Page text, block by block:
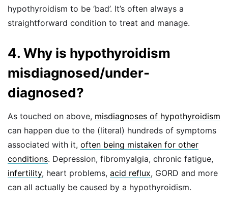
hypothyroidism to be ‘bad’. It’s often always a
straightforward condition to treat and manage.
4. Why is hypothyroidism
misdiagnosed/under-
diagnosed?
As touched on above, misdiagnoses of hypothyroidism
can happen due to the (literal) hundreds of symptoms
associated with it, often being mistaken for other
conditions. Depression, fibromyalgia, chronic fatigue,
infertility, heart problems, acid reflux, GORD and more
can all actually be caused by a hypothyroidism.